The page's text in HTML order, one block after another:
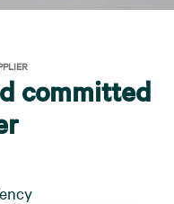
committed